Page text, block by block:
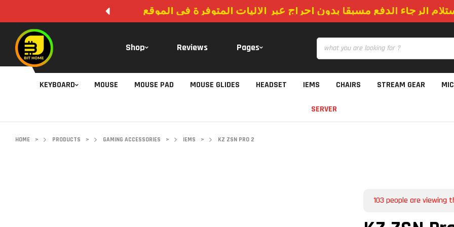
الرجاء الدفع مسبقا بدون احراج عبر الاليات المتوفرة في الموقع
Shop Reviews Pages
KEYBOARD MOUSE MOUSE PAD MOUSE GLIDES HEADSET IEMS CHAIRS STREAM GEAR
SERVER
HOME > PRODUCTS > GAMING ACCESSORIES > IEMS > KZ ZSN PRO 2
103 people are viewing